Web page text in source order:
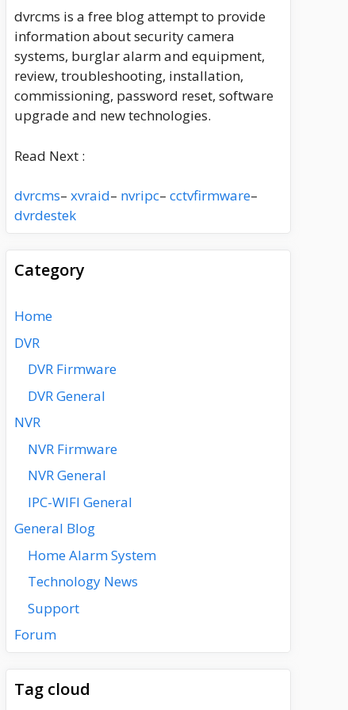
dvrcms is a free blog attempt to provide
information about security camera
systems, burglar alarm and equipment,
review, troubleshooting, installation,
commissioning, password reset, software
upgrade and new technologies.
Read Next :
dvrcms– xvraid– nvripc– cctvfirmware–
dvrdestek
Category
Home
DVR
DVR Firmware
DVR General
NVR
NVR Firmware
NVR General
IPC-WIFI General
General Blog
Home Alarm System
Technology News
Support
Forum
Tag cloud